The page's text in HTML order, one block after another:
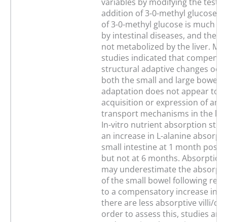
variables by modifying the test
addition of 3-0-methyl glucose.
of 3-0-methyl glucose is much
by intestinal diseases, and the
not metabolized by the liver.
studies indicated that
structural adaptive changes
both the small and large bowel,
adaptation does not appear to
acquisition or expression of
transport mechanisms in the
In-vitro nutrient absorption
an increase in L-alanine
small intestine at 1 month post-
but not at 6 months.
may underestimate the
of the small bowel following
to a compensatory increase in
there are less absorptive villi/
order to assess this, studies are